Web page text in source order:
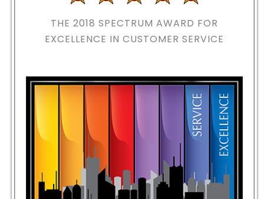
THE 2018 SPECTRUM AWARD FOR
EXCELLENCE IN CUSTOMER SERVICE